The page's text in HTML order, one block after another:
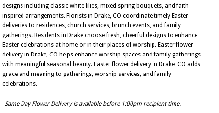
designs including classic white lilies, mixed spring bouquets, and faith
inspired arrangements. Florists in Drake, CO coordinate timely Easter
deliveries to residences, church services, brunch events, and family
gatherings. Residents in Drake choose fresh, cheerful designs to enhance
Easter celebrations at home or in their places of worship. Easter flower
delivery in Drake, CO helps enhance worship spaces and family gatherings
with meaningful seasonal beauty. Easter flower delivery in Drake, CO adds
grace and meaning to gatherings, worship services, and family
celebrations.
Same Day Flower Delivery is available before 1:00pm recipient time.